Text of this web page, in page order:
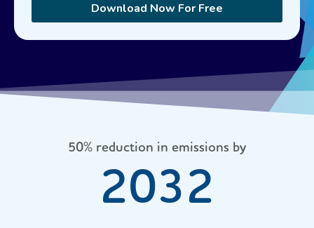
Download Now For Free
50% reduction in emissions by
2032